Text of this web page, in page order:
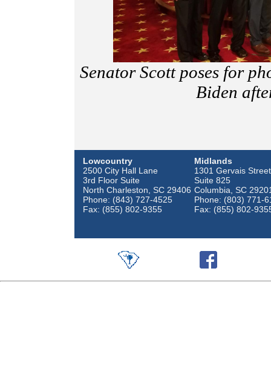
Senator Scott poses for
Biden
Lowcountry
2500 City Hall Lane
3rd Floor Suite
North Charleston, SC 29406
Phone: (843) 727-4525
Fax: (855) 802-9355
Midlands
1301 Gervais Street
Suite 825
Columbia, SC
Phone: (803) 771-
Fax: (855) 802-